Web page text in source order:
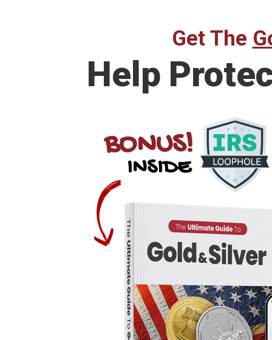
Get The
Help
BONUS!
INSIDE